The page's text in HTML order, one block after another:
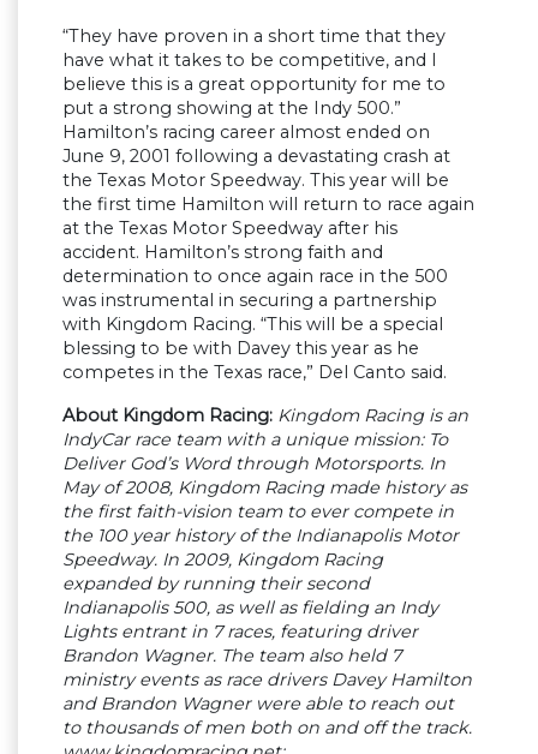
“They have proven in a short time that they
have what it takes to be competitive, and I
believe this is a great opportunity for me to
put a strong showing at the Indy 500.”
Hamilton’s racing career almost ended on
June 9, 2001 following a devastating crash at
the Texas Motor Speedway. This year will be
the first time Hamilton will return to race again
at the Texas Motor Speedway after his
accident. Hamilton’s strong faith and
determination to once again race in the 500
was instrumental in securing a partnership
with Kingdom Racing. “This will be a special
blessing to be with Davey this year as he
competes in the Texas race,” Del Canto said.
About Kingdom Racing: Kingdom Racing is an
IndyCar race team with a unique mission: To
Deliver God’s Word through Motorsports. In
May of 2008, Kingdom Racing made history as
the first faith-vision team to ever compete in
the 100 year history of the Indianapolis Motor
Speedway. In 2009, Kingdom Racing
expanded by running their second
Indianapolis 500, as well as fielding an Indy
Lights entrant in 7 races, featuring driver
Brandon Wagner. The team also held 7
ministry events as race drivers Davey Hamilton
and Brandon Wagner were able to reach out
to thousands of men both on and off the track.